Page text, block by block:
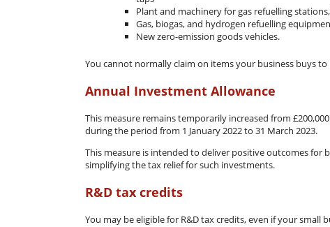
Plant and machinery for gas refuelling
Gas, biogas, and hydrogen refuelling
New zero-emission goods vehicles.
You cannot normally claim on items your business buys
Annual Investment Allowance
This measure remains temporarily increased from
during the period from 1 January 2022 to 31 March 2023.
This measure is intended to deliver positive outcomes for
simplifying the tax relief for such investments.
R&D tax credits
You may be eligible for R&D tax credits, even if your small